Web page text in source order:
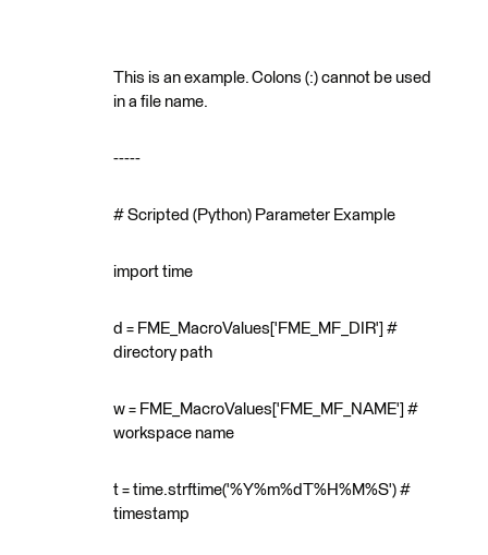
This is an example. Colons (:) cannot be used
in a file name.
-----
# Scripted (Python) Parameter Example
import time
d = FME_MacroValues['FME_MF_DIR'] #
directory path
w = FME_MacroValues['FME_MF_NAME'] #
workspace name
t = time.strftime('%Y%m%dT%H%M%S') #
timestamp